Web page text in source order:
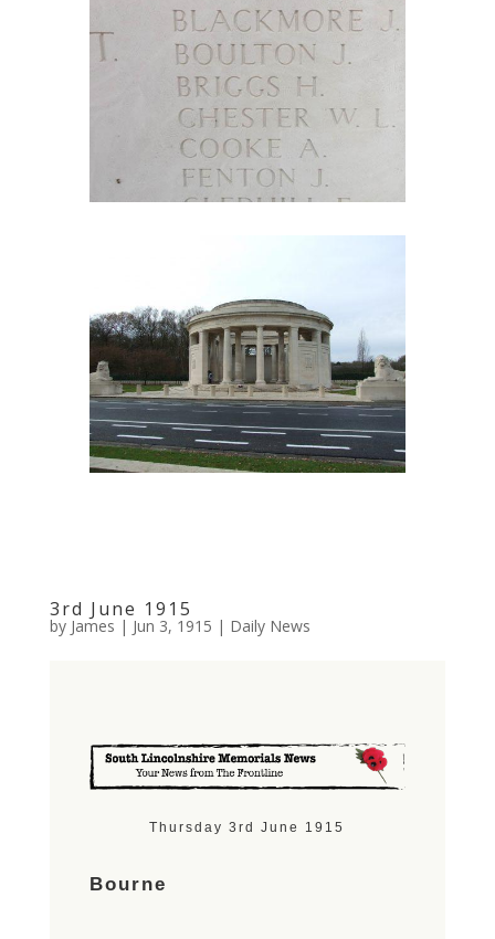
3rd June 1915
by James | Jun 3, 1915 | Daily News
Thursday 3rd June 1915
Bourne